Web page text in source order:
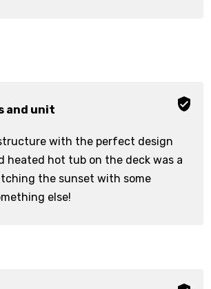
and unit
with the perfect design
heated hot tub on the deck was a
the sunset with some
else!